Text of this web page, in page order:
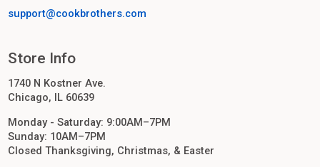
support@cookbrothers.com
Store Info
1740 N Kostner Ave.
Chicago, IL 60639
Monday - Saturday: 9:00AM–7PM
Sunday: 10AM–7PM
Closed Thanksgiving, Christmas, & Easter